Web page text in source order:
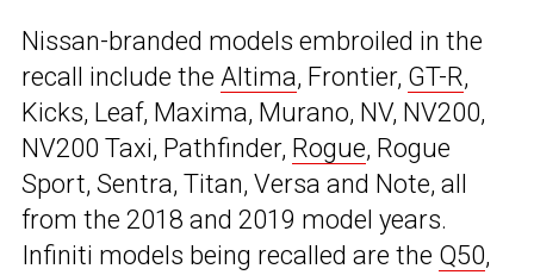
Nissan-branded models embroiled in the
recall include the Altima, Frontier, GT-R,
Kicks, Leaf, Maxima, Murano, NV, NV200,
NV200 Taxi, Pathfinder, Rogue, Rogue
Sport, Sentra, Titan, Versa and Note, all
from the 2018 and 2019 model years.
Infiniti models being recalled are the Q50,